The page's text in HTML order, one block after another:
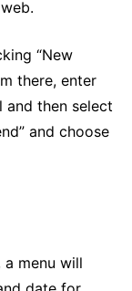
“New
there, enter
and then select
and choose
a menu will